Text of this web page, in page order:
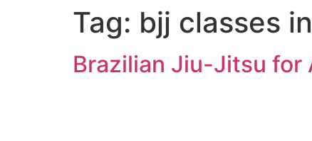
Tag: bjj classes
Brazilian Jiu-Jitsu for